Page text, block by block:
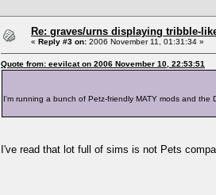
Re: graves/urns displaying tribble-
« Reply #3 on: 2006 November 11, 01:31:34 »
Quote from: eevilcat on 2006 November 10, 22:53:51
I'm running a bunch of Petz-friendly MATY mods and the
I've read that lot full of sims is not Pets